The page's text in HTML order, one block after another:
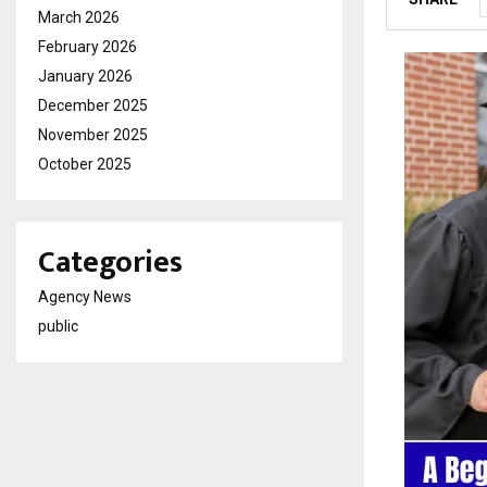
March 2026
February 2026
January 2026
December 2025
November 2025
October 2025
Categories
Agency News
public